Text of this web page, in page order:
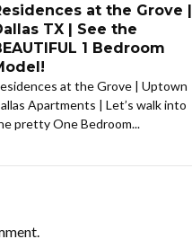
at the Grove |
TX | See the
1 Bedroom
at the Grove | Uptown
Apartments | Let’s walk into
pretty One Bedroom...